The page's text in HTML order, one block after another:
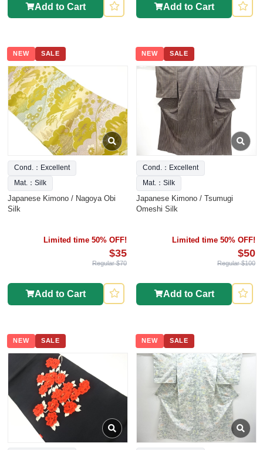
Add to Cart Add to Cart
NEW SALE
Cond.：Excellent
Mat.：Silk
Japanese Kimono / Nagoya Obi
Silk
Limited time 50% OFF!
$35
Regular $70
Add to Cart
NEW SALE
Cond.：Excellent
Mat.：Silk
Japanese Kimono / Tsumugi
Omeshi Silk
Limited time 50% OFF!
$50
Regular $100
Add to Cart
NEW SALE NEW SALE